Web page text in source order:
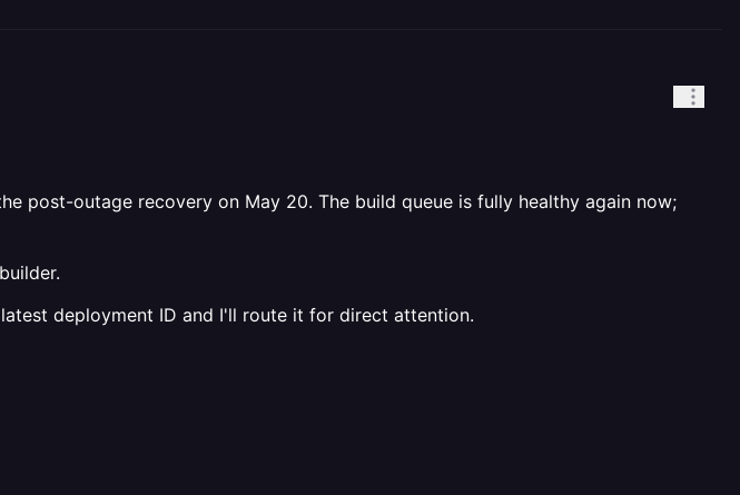
post-outage recovery on May 20. The build queue is fully healthy again now;
deployment ID and I'll route it for direct attention.